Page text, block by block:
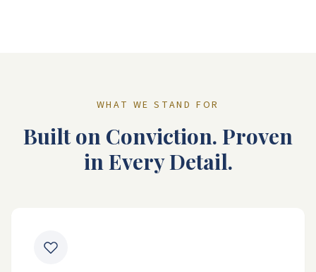
WHAT WE STAND FOR
Built on Conviction. Proven
in Every Detail.